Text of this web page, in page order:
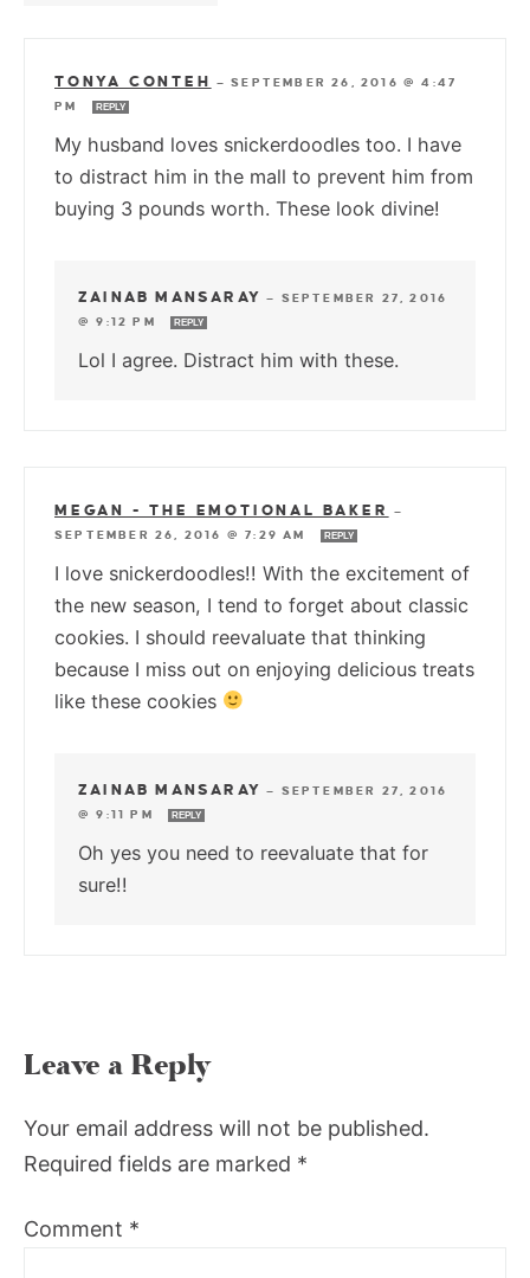
TONYA CONTEH —SEPTEMBER 26, 2016 @ 4:47
PM
REPLY
My husband loves snickerdoodles too. I have
to distract him in the mall to prevent him from
buying 3 pounds worth. These look divine!
ZAINAB MANSARAY — SEPTEMBER 27, 2016
@ 9:12 PM
REPLY
Lol I agree. Distract him with these.
MEGAN - THE EMOTIONAL BAKER
—
SEPTEMBER 26, 2016 @ 7:29 AM
REPLY
I love snickerdoodles!! With the excitement of
the new season, I tend to forget about classic
cookies. I should reevaluate that thinking
because I miss out on enjoying delicious treats
like these cookies
ZAINAB MANSARAY — SEPTEMBER 27, 2016
@ 9:11 PM
REPLY
Oh yes you need to reevaluate that for
sure!!
Leave a Reply
Your email address will not be published.
Required fields are marked *
Comment *